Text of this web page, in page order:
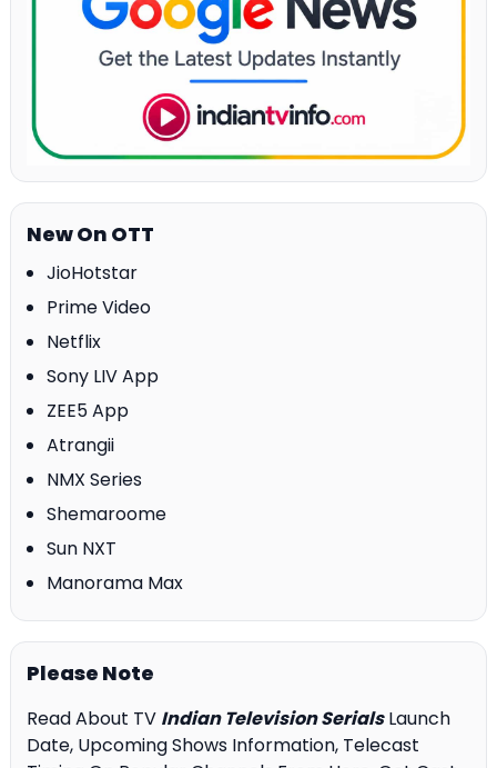
New On OTT
JioHotstar
Prime Video
Netflix
Sony LIV App
ZEE5 App
Atrangii
NMX Series
Shemaroome
Sun NXT
Manorama Max
Please Note
Read About TV Indian Television SerialsLaunch
Date, Upcoming Shows Information, Telecast